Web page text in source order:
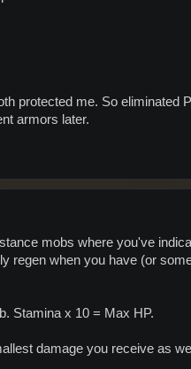
protected me. So eliminated
armors later.
mobs where you've
regen when you have (or
Stamina x 10 = Max HP.
damage you receive as